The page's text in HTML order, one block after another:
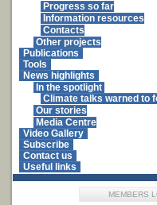
Progress so far
Information resources
Contacts
Other projects
Publications
Tools
News highlights
In the spotlight
Climate talks warned to
Our stories
Media Centre
Video Gallery
Subscribe
Contact us
Useful links
MEMBERS